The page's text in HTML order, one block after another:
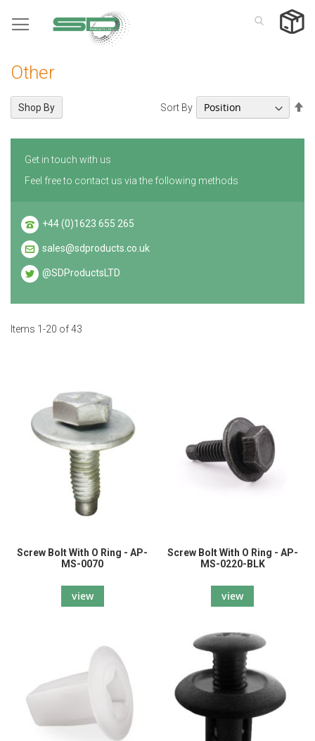
to
Other
Items 1 -20 of43
Sort By
Screw Bolt With O Ring - AP-
MS-0070
view
Screw Bolt With O Ring - AP-
MS-0220-BLK
view
Shop By
Get in touch with us
Feel free to contact us via the following methods
+44 (0)1623 655 265
sales@sdproducts.co.uk
@SDProductsLTD